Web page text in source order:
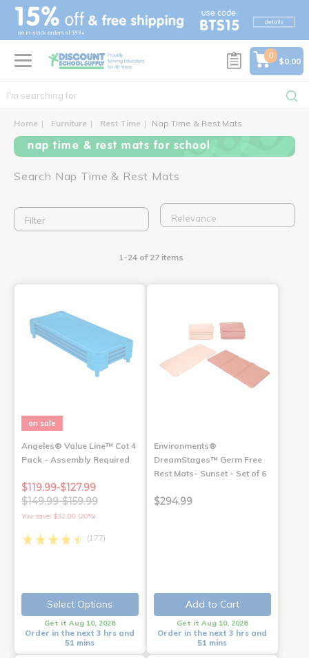
text.skipToContent
text.skipToNavigation
0
$0.00
Home Furniture Rest Time Nap Time & Rest Mats
nap time & rest mats for school
Search Nap Time & Rest Mats
Filter
1-24 of 27 items
on sale
Angeles® Value Line™ Cot 4
Pack - Assembly Required
$119.99-$127.99
$149.99-$159.99
You save: $32.00 (20%)
(177)
Select Options
Get it Aug 10, 2026
Order in the next 3 hrs and
51 mins
Environments®
DreamStages™ Germ Free
Rest Mats- Sunset - Set of 6
$294.99
Add to Cart
Get it Aug 10, 2026
Order in the next 3 hrs and
51 mins